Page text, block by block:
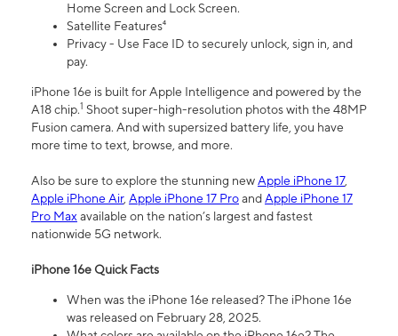
Home Screen and Lock Screen.
Satellite Features⁴
Privacy - Use Face ID to securely unlock, sign in, and
pay.
iPhone 16e is built for Apple Intelligence and powered by the
A18 chip.1 Shoot super-high-resolution photos with the 48MP
Fusion camera. And with supersized battery life, you have
more time to text, browse, and more.
Also be sure to explore the stunning newApple iPhone 17,
Apple iPhone Air, Apple iPhone 17 ProandApple iPhone 17
Pro Maxavailable on the nation’s largest and fastest
nationwide 5G network.
iPhone 16e Quick Facts
When was the iPhone 16e released? The iPhone 16e
was released on February 28, 2025.